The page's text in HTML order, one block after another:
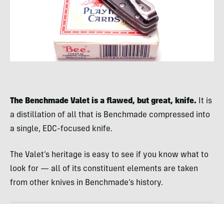
The Benchmade Valet is a flawed, but great, knife. It is
a distillation of all that is Benchmade compressed into
a single, EDC-focused knife.
The Valet’s heritage is easy to see if you know what to
look for — all of its constituent elements are taken
from other knives in Benchmade’s history.